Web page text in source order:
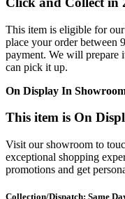
This item is eligible for
place your order between
payment. We will prepare
can pick it up.
On Display In
This item is On
Visit our showroom to
exceptional shopping
promotions and get
Collection/Dispatch: Same